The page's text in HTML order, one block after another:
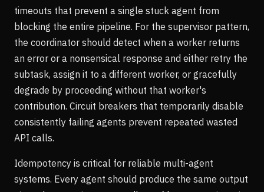
timeouts that prevent a single stuck agent from
blocking the entire pipeline. For the supervisor pattern,
the coordinator should detect when a worker returns
an error or a nonsensical response and either retry the
subtask, assign it to a different worker, or gracefully
degrade by proceeding without that worker's
contribution. Circuit breakers that temporarily disable
consistently failing agents prevent repeated wasted
API calls.
Idempotency is critical for reliable multi-agent
systems. Every agent should produce the same output